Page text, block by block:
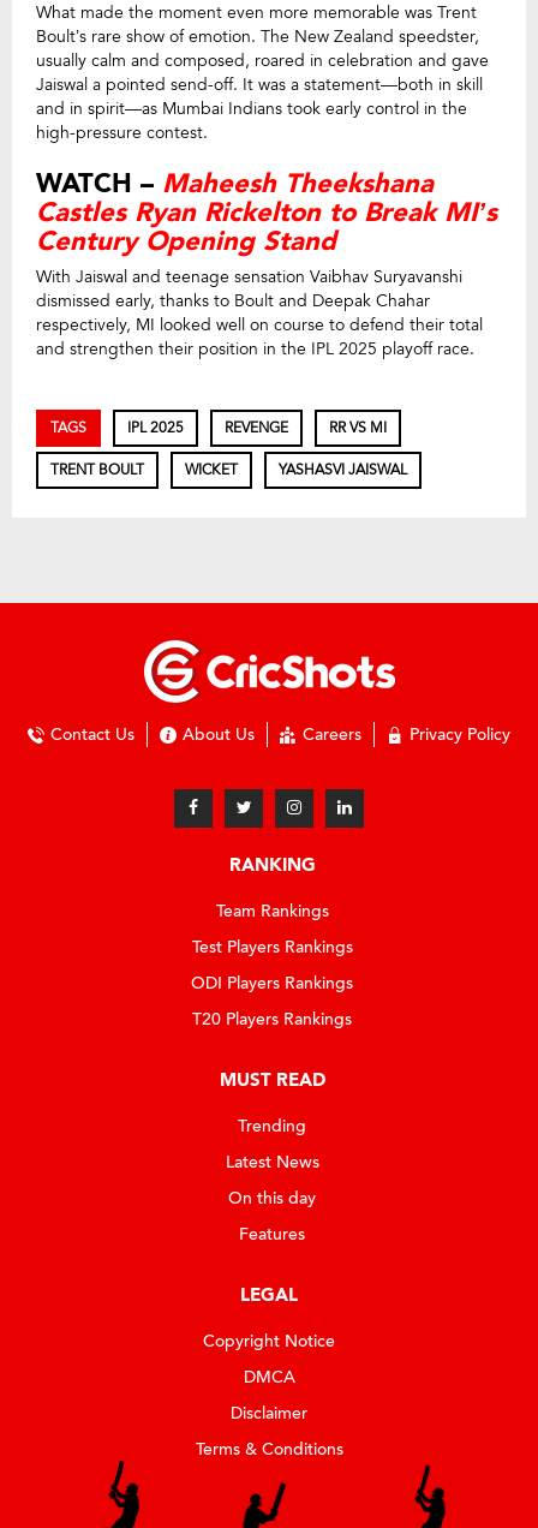
What made the moment even more memorable was Trent
Boult’s rare show of emotion. The New Zealand speedster,
usually calm and composed, roared in celebration and gave
Jaiswal a pointed send-off. It was a statement—both in skill
and in spirit—as Mumbai Indians took early control in the
high-pressure contest.
WATCH – Maheesh Theekshana
Castles Ryan Rickelton to Break MI’s
Century Opening Stand
With Jaiswal and teenage sensation Vaibhav Suryavanshi
dismissed early, thanks to Boult and Deepak Chahar
respectively, MI looked well on course to defend their total
and strengthen their position in the IPL 2025 playoff race.
TAGS IPL 2025 REVENGE RR VS MI
TRENT BOULT WICKET YASHASVI JAISWAL
Contact Us About Us Careers Privacy Policy
RANKING
Team Rankings
Test Players Rankings
ODI Players Rankings
T20 Players Rankings
MUST READ
Trending
Latest News
On this day
Features
LEGAL
Copyright Notice
DMCA
Disclaimer
Terms & Conditions